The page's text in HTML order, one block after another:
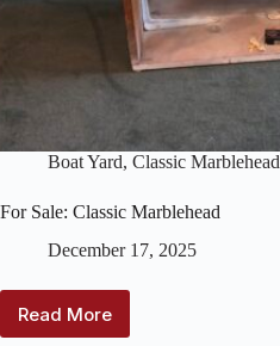
Boat Yard, Classic Marblehead
For Sale: Classic Marblehead
December 17, 2025
Read More
For